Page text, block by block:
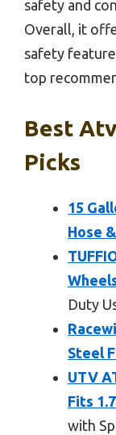
safety and
Overall, it
safety
top
Best
Picks
15
Hose
Duty
Steel
UTV
Fits
with